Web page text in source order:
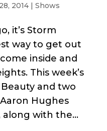
2014| Shows
it’s Storm
way to get out
inside and
This week’s
and two
Hughes
along with the...